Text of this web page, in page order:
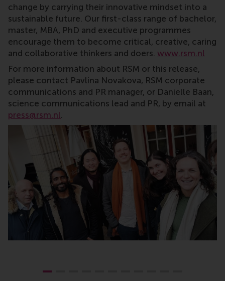
change by carrying their innovative mindset into a
sustainable future. Our first-class range of bachelor,
master, MBA, PhD and executive programmes
encourage them to become critical, creative, caring
and collaborative thinkers and doers. www.rsm.nl
For more information about RSM or this release,
please contact Pavlina Novakova, RSM corporate
communications and PR manager, or Danielle Baan,
science communications lead and PR, by email at
press@rsm.nl.